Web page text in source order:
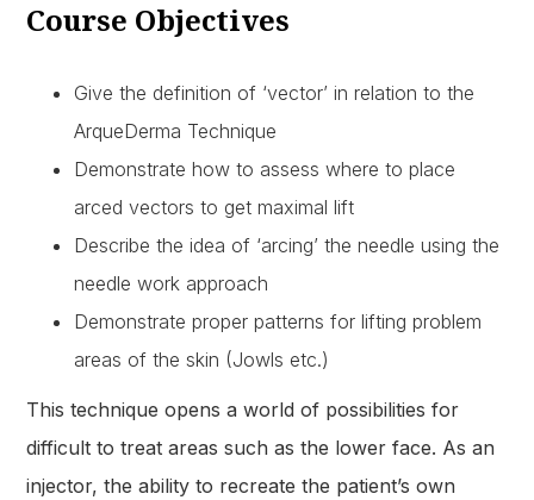
Course Objectives
Give the definition of ‘vector’ in relation to the
ArqueDerma Technique
Demonstrate how to assess where to place
arced vectors to get maximal lift
Describe the idea of ‘arcing’ the needle using the
needle work approach
Demonstrate proper patterns for lifting problem
areas of the skin (Jowls etc.)
This technique opens a world of possibilities for
difficult to treat areas such as the lower face. As an
injector, the ability to recreate the patient’s own